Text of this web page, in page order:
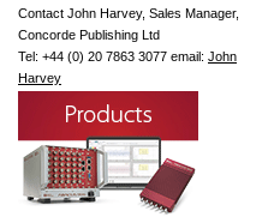
Contact John Harvey, Sales Manager,
Concorde Publishing Ltd
Tel: +44 (0) 20 7863 3077 email: John
Harvey